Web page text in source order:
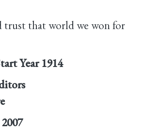
that world we won for
Year 1914
2007